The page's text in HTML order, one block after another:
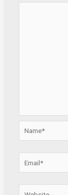
Website